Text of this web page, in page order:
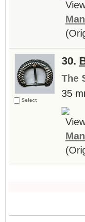
Select
30.
The
35